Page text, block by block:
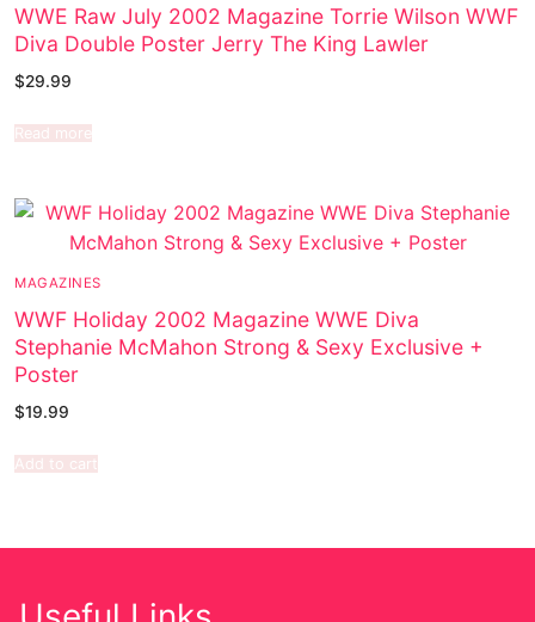
WWE Raw July 2002 Magazine Torrie Wilson WWF
Diva Double Poster Jerry The King Lawler
$29.99
Read more
MAGAZINES
WWF Holiday 2002 Magazine WWE Diva
Stephanie McMahon Strong & Sexy Exclusive +
Poster
$19.99
Add to cart